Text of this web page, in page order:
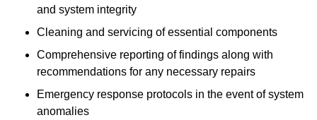
and system integrity
Cleaning and servicing of essential components
Comprehensive reporting of findings along with
recommendations for any necessary repairs
Emergency response protocols in the event of system
anomalies